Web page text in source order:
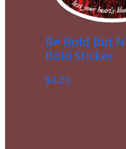
Be Bold But
Bold Sticker
$4.25